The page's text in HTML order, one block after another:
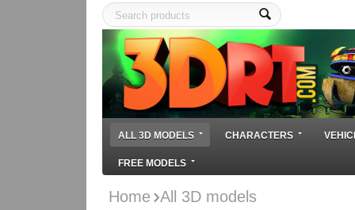
ALL 3D MODELS CHARACTERS
FREE MODELS
Home All 3D models